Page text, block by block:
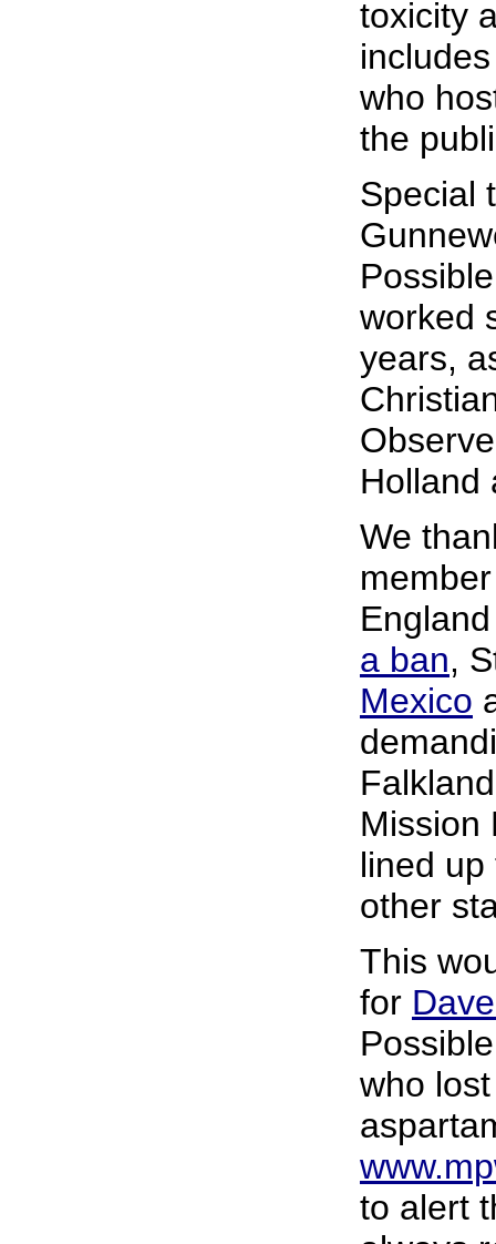
toxicity
who
the
Special
worked
years,
Holland
We
a ban,
Mexico
Mission
lined
other
This
for
who
to alert